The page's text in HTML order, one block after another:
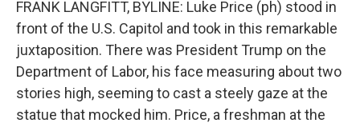
FRANK LANGFITT, BYLINE: Luke Price (ph) stood in
front of the U.S. Capitol and took in this remarkable
juxtaposition. There was President Trump on the
Department of Labor, his face measuring about two
stories high, seeming to cast a steely gaze at the
statue that mocked him. Price, a freshman at the